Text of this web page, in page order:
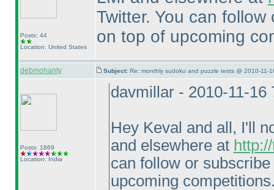
Posts: 44
Location: United States
Twitter. You can
on top of upcoming
debmohanty Subject: Re: monthly sudoku and puzzle tests @ 2010-11-
Posts: 1869
Location: India
davmillar - 2010-11-16
Hey Keval and all, I'll
and elsewhere at
can follow or
upcoming